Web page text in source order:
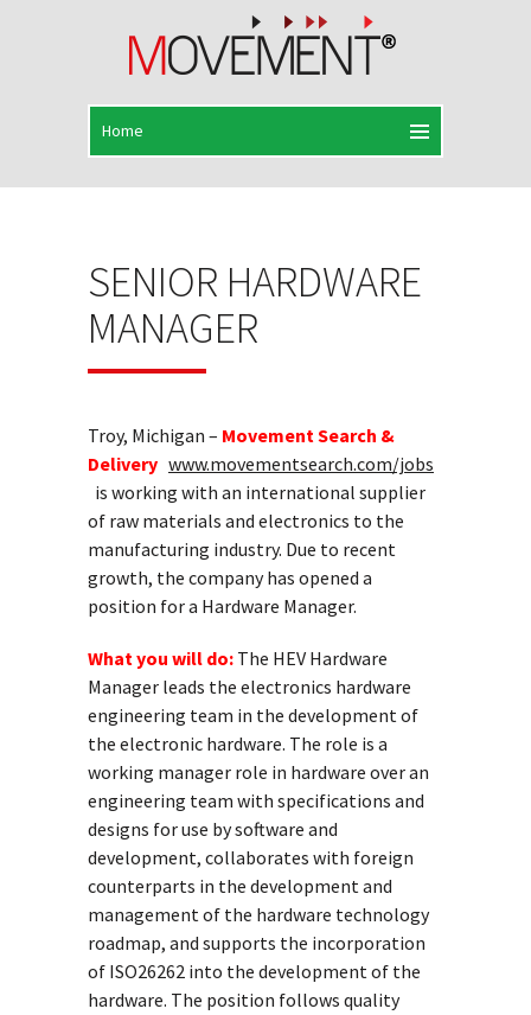
SENIOR HARDWARE
MANAGER
Troy, Michigan – Movement Search &
Delivery www.movementsearch.com/jobs
is working with an international supplier
of raw materials and electronics to the
manufacturing industry. Due to recent
growth, the company has opened a
position for a Hardware Manager.
What you will do: The HEV Hardware
Manager leads the electronics hardware
engineering team in the development of
the electronic hardware. The role is a
working manager role in hardware over an
engineering team with specifications and
designs for use by software and
development, collaborates with foreign
counterparts in the development and
management of the hardware technology
roadmap, and supports the incorporation
of ISO26262 into the development of the
hardware. The position follows quality